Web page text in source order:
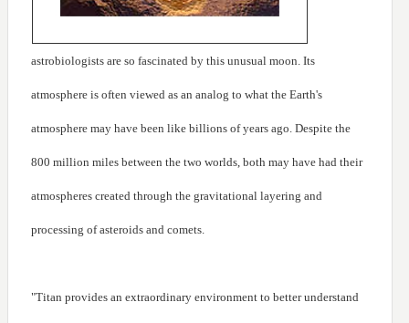
astrobiologists are so fascinated by this unusual moon. Its
atmosphere is often viewed as an analog to what the Earth's
atmosphere may have been like billions of years ago. Despite the
800 million miles between the two worlds, both may have had their
atmospheres created through the gravitational layering and
processing of asteroids and comets.
"Titan provides an extraordinary environment to better understand